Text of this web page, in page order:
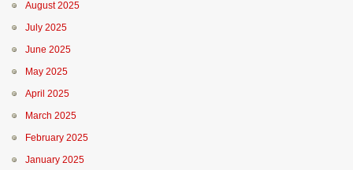
August 2025
July 2025
June 2025
May 2025
April 2025
March 2025
February 2025
January 2025